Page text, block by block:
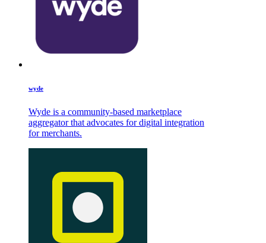
wyde
Wyde is a community-based marketplace
aggregator that advocates for digital integration
for merchants.